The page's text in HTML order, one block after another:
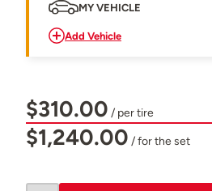
MY VEHICLE
Add Vehicle
$310.00 / per tire
$1,240.00 / for the set